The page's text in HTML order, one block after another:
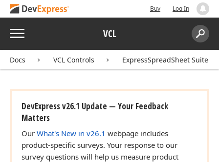
Buy Log In
Menu VCL
Search:
Docs VCL Controls ExpressSpreadSheet Suite
DevExpress v26.1 Update — Your Feedback
Matters
Our What's New in v26.1 webpage includes
product-specific surveys. Your response to our
survey questions will help us measure product